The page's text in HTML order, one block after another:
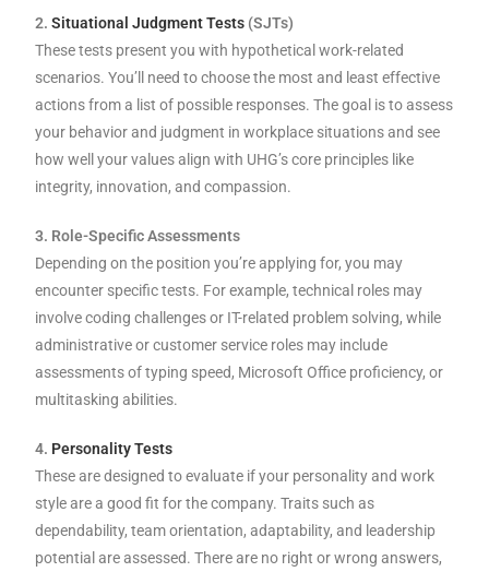
2.Situational Judgment Tests (SJTs)
These tests present you with hypothetical work-related
scenarios. You’ll need to choose the most and least effective
actions from a list of possible responses. The goal is to assess
your behavior and judgment in workplace situations and see
how well your values align with UHG’s core principles like
integrity, innovation, and compassion.
3. Role-Specific Assessments
Depending on the position you’re applying for, you may
encounter specific tests. For example, technical roles may
involve coding challenges or IT-related problem solving, while
administrative or customer service roles may include
assessments of typing speed, Microsoft Office proficiency, or
multitasking abilities.
4. Personality Tests
These are designed to evaluate if your personality and work
style are a good fit for the company. Traits such as
dependability, team orientation, adaptability, and leadership
potential are assessed. There are no right or wrong answers,